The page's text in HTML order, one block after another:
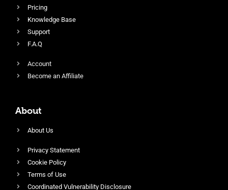
Pricing
Knowledge Base
Support
F.A.Q
Account
Become an Affiliate
About
About Us
Privacy Statement
Cookie Policy
Terms of Use
Coordinated Vulnerability Disclosure